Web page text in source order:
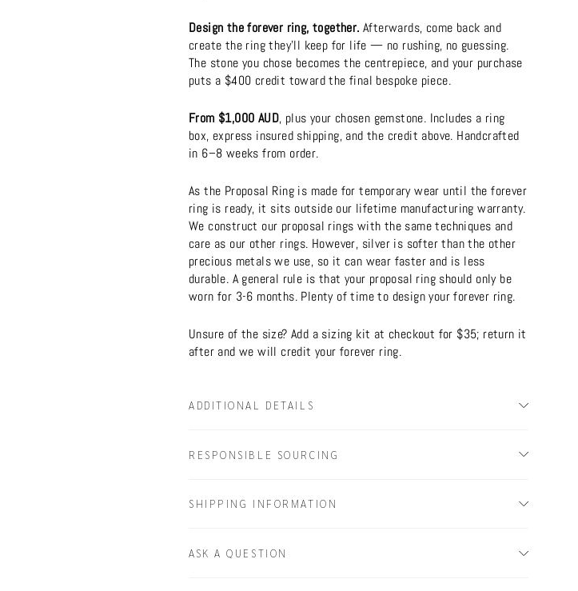
Design the forever ring, together. Afterwards, come back and
create the ring they'll keep for life — no rushing, no guessing.
The stone you chose becomes the centrepiece, and your purchase
puts a $400 credit toward the final bespoke piece.
From $1,000 AUD, plus your chosen gemstone. Includes a ring
box, express insured shipping, and the credit above. Handcrafted
in 6–8 weeks from order.
As the Proposal Ring is made for temporary wear until the forever
ring is ready, it sits outside our lifetime manufacturing warranty.
We construct our proposal rings with the same techniques and
care as our other rings. However, silver is softer than the other
precious metals we use, so it can wear faster and is less
durable. A general rule is that your proposal ring should only be
worn for 3-6 months. Plenty of time to design your forever ring.
Unsure of the size? Add a sizing kit at checkout for $35; return it
after and we will credit your forever ring.
ADDITIONAL DETAILS
RESPONSIBLE SOURCING
SHIPPING INFORMATION
ASK A QUESTION